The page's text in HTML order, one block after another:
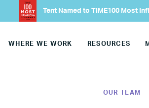
About
Our
Our Team
Tent Named to TIME100 Most
WHERE WE WORK RESOURCES
OUR TEAM